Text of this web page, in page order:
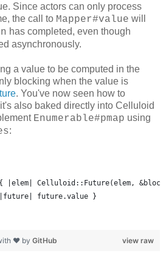
Since actors can only process
the call to Mapper#value will
has completed, even though
asynchronously.
a value to be computed in the
blocking when the value is
. You've now seen how to
also baked directly into Celluloid
Enumerable#pmap using
:
|elem| Celluloid::Future(elem,
future.value }
view raw
❤ by GitHub